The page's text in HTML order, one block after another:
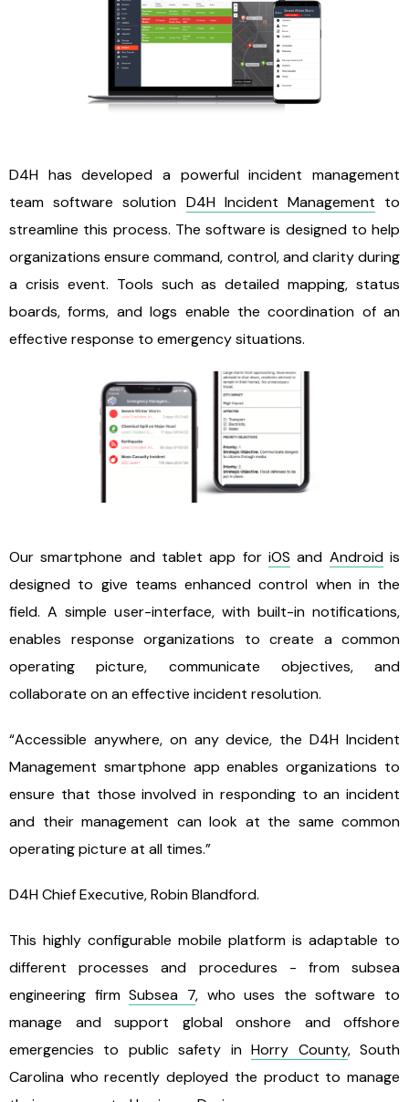
D4H has developed a powerful incident management
team software solution D4H Incident Management to
streamline this process. The software is designed to help
organizations ensure command, control, and clarity during
a crisis event. Tools such as detailed mapping, status
boards, forms, and logs enable the coordination of an
effective response to emergency situations.
Our smartphone and tablet app for iOS and Androidis
designed to give teams enhanced control when in the
field. A simple user-interface, with built-in notifications,
enables response organizations to create a common
operating picture, communicate objectives, and
collaborate on an effective incident resolution.
“Accessible anywhere, on any device, the D4H Incident
Management smartphone app enables organizations to
ensure that those involved in responding to an incident
and their management can look at the same common
operating picture at all times.”
D4H Chief Executive, Robin Blandford.
This highly configurable mobile platform is adaptable to
different processes and procedures - from subsea
engineering firmSubsea 7, who uses the software to
manage and support global onshore and offshore
emergencies to public safety inHorry County, South
Carolina who recently deployed the product to manage